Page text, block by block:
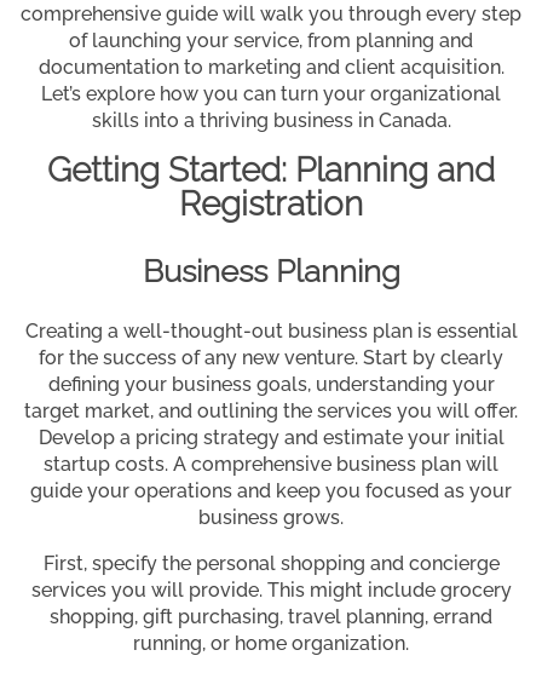
comprehensive guide will walk you through every step
of launching your service, from planning and
documentation to marketing and client acquisition.
Let’s explore how you can turn your organizational
skills into a thriving business in Canada.
Getting Started: Planning and
Registration
Business Planning
Creating a well-thought-out business plan is essential
for the success of any new venture. Start by clearly
defining your business goals, understanding your
target market, and outlining the services you will offer.
Develop a pricing strategy and estimate your initial
startup costs. A comprehensive business plan will
guide your operations and keep you focused as your
business grows.
First, specify the personal shopping and concierge
services you will provide. This might include grocery
shopping, gift purchasing, travel planning, errand
running, or home organization.